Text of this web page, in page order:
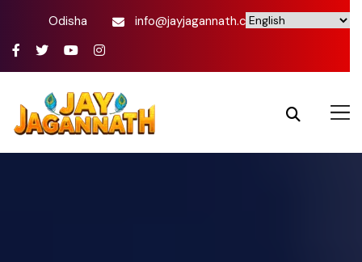
Odisha info@jayjagannath.com